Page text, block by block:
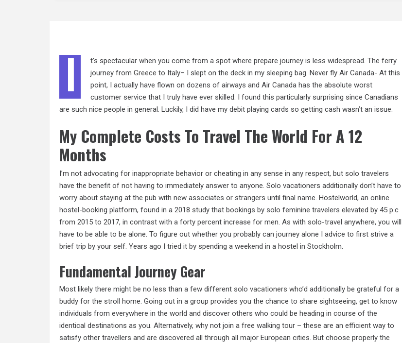
I
t’s spectacular when you come from a spot where prepare journey is less widespread. The ferry
journey from Greece to Italy– I slept on the deck in my sleeping bag. Never fly Air Canada- At this
point, I actually have flown on dozens of airways and Air Canada has the absolute worst
customer service that I truly have ever skilled. I found this particularly surprising since Canadians
are such nice people in general. Luckily, I did have my debit playing cards so getting cash wasn’t an issue.
My Complete Costs To Travel The World For A 12
Months
I’m not advocating for inappropriate behavior or cheating in any sense in any respect, but solo travelers
have the benefit of not having to immediately answer to anyone. Solo vacationers additionally don’t have to
worry about staying at the pub with new associates or strangers until final name. Hostelworld, an online
hostel-booking platform, found in a 2018 study that bookings by solo feminine travelers elevated by 45 p.c
from 2015 to 2017, in contrast with a forty percent increase for men. As with solo-travel anywhere, you will
have to be able to be alone. To figure out whether you probably can journey alone I advice to first strive a
brief trip by your self. Years ago I tried it by spending a weekend in a hostel in Stockholm.
Fundamental Journey Gear
Most likely there might be no less than a few different solo vacationers who’d additionally be grateful for a
buddy for the stroll home. Going out in a group provides you the chance to share sightseeing, get to know
individuals from everywhere in the world and discover others who could be heading in course of the
identical destinations as you. Alternatively, why not join a free walking tour – these are an efficient way to
satisfy other travellers and are discovered all through all major European cities. But choose properly the